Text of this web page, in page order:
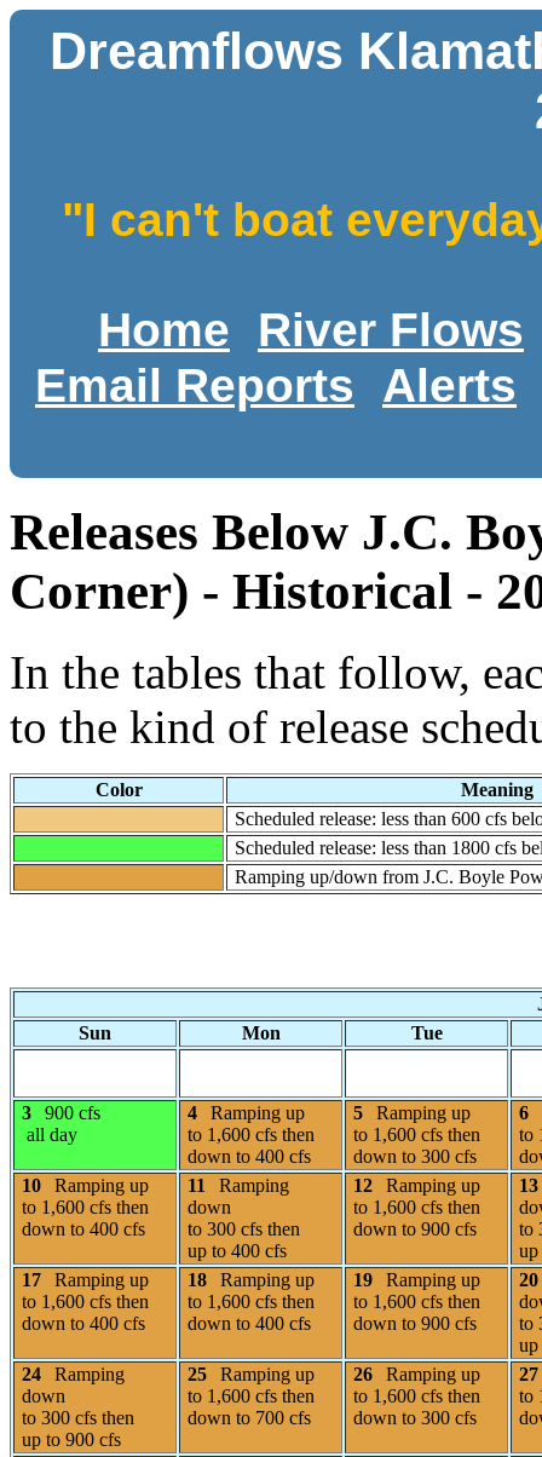
Dreamflows
"I can't boat
Home
River Flows
Email Reports
Alerts
Releases Below J.C.
Corner) - Historical -
In the tables that follow,
to the kind of release
Color
Meaning
Scheduled release: less than 600 cfs
Scheduled release: less than 1800 cfs
Ramping up/down from J.C. Boyle
Sun
Mon Tue
3
900 cfs
all day
4
Ramping up
to 1,600 cfs then
down to 400 cfs
5
Ramping up
to 1,600 cfs then
down to 300 cfs
6
to
10
Ramping up
to 1,600 cfs then
down to 400 cfs
11
Ramping
down
to 300 cfs then
up to 400 cfs
12
Ramping up
to 1,600 cfs then
down to 900 cfs
13
to
up
17
Ramping up
to 1,600 cfs then
down to 400 cfs
18
Ramping up
to 1,600 cfs then
down to 400 cfs
19
Ramping up
to 1,600 cfs then
down to 900 cfs
20
to
up
24
Ramping
down
to 300 cfs then
up to 900 cfs
25
Ramping up
to 1,600 cfs then
down to 700 cfs
26
Ramping up
to 1,600 cfs then
down to 300 cfs
27
to